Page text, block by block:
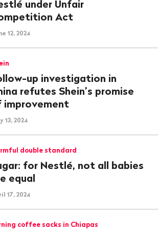
under Unfair
Act
12, 2024
up investigation in
refutes Shein’s promise
improvement
13, 2024
double standard
for Nestlé, not all babies
equal
17, 2024
coffee sacks in Chiapas